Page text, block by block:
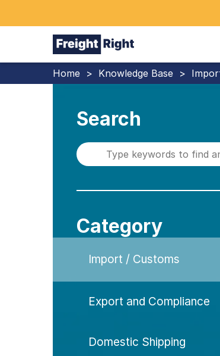
Home > Knowledge Base >
Search
Category
Import / Customs
Export and Compliance
Domestic Shipping